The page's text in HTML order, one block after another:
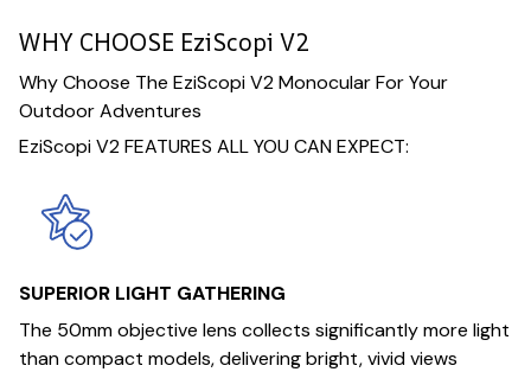
WHY CHOOSE EziScopi V2
Why Choose The EziScopi V2 Monocular For Your
Outdoor Adventures
EziScopi V2 FEATURES ALL YOU CAN EXPECT:
SUPERIOR LIGHT GATHERING
The 50mm objective lens collects significantly more light
than compact models, delivering bright, vivid views